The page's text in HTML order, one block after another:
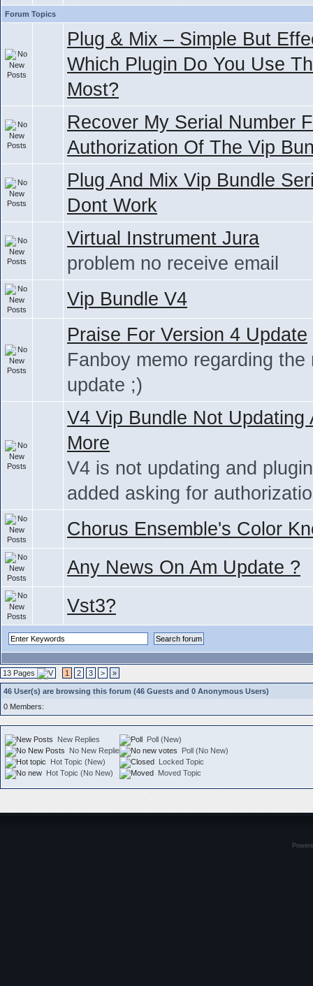
Forum Topics
Plug & Mix – Simple But
Which Plugin Do You Use
Most?
Recover My Serial Number
Authorization Of The Vip
Plug And Mix Vip Bundle
Dont Work
Virtual Instrument Jura
problem no receive email
Vip Bundle V4
Praise For Version 4 Update
Fanboy memo regarding the
update ;)
V4 Vip Bundle Not Updating
More
V4 is not updating and
added asking for
Chorus Ensemble's Color
Any News On Am Update ?
Vst3?
13 Pages 1 2 3 > »
46 User(s) are browsing this forum (46 Guests and 0 Anonymous Users)
0 Members:
New Replies
No New Replies
Hot Topic (New)
Hot Topic (No New)
Poll (New)
Poll (No New)
Locked Topic
Moved Topic